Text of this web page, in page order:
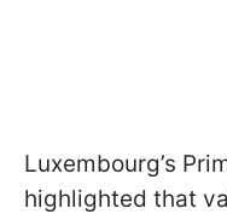
Luxembourg’s
highlighted that